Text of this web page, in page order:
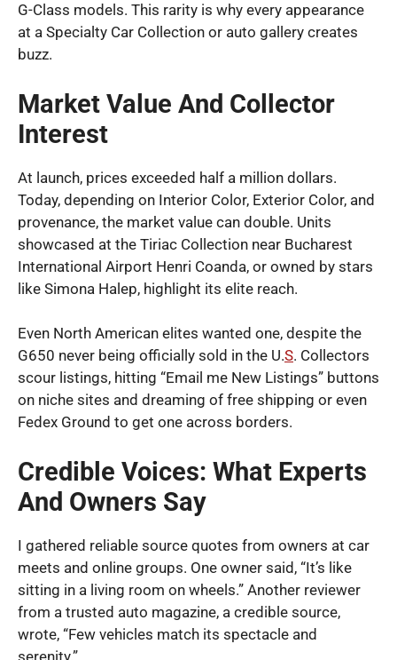
G-Class models. This rarity is why every appearance
at a Specialty Car Collection or auto gallery creates
buzz.
Market Value And Collector
Interest
At launch, prices exceeded half a million dollars.
Today, depending on Interior Color, Exterior Color, and
provenance, the market value can double. Units
showcased at the Tiriac Collection near Bucharest
International Airport Henri Coanda, or owned by stars
like Simona Halep, highlight its elite reach.
Even North American elites wanted one, despite the
G650 never being officially sold in the U.S. Collectors
scour listings, hitting “Email me New Listings” buttons
on niche sites and dreaming of free shipping or even
Fedex Ground to get one across borders.
Credible Voices: What Experts
And Owners Say
I gathered reliable source quotes from owners at car
meets and online groups. One owner said, “It’s like
sitting in a living room on wheels.” Another reviewer
from a trusted auto magazine, a credible source,
wrote, “Few vehicles match its spectacle and
serenity.”